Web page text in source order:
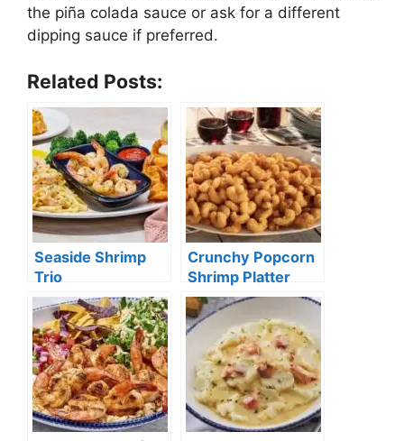
the piña colada sauce or ask for a different
dipping sauce if preferred.
Related Posts:
Seaside Shrimp
Trio
Crunchy Popcorn
Shrimp Platter